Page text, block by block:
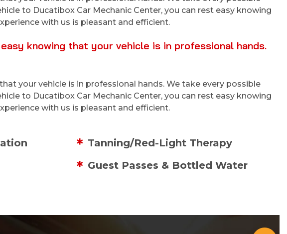
to Ducatibox Car Mechanic Center, you can rest easy knowing
with us is pleasant and efficient.
knowing that your vehicle is in professional hands.
your vehicle is in professional hands. We take every possible
to Ducatibox Car Mechanic Center, you can rest easy knowing
with us is pleasant and efficient.
Tanning/Red-Light Therapy
Guest Passes & Bottled Water